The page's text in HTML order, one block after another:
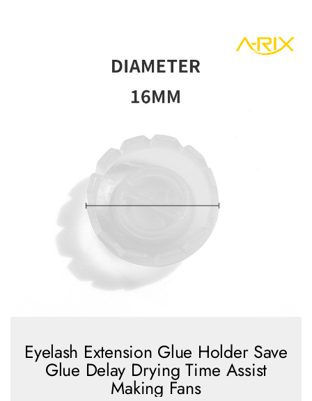
Eyelash Extension Glue Holder Save
Glue Delay Drying Time Assist
Making Fans